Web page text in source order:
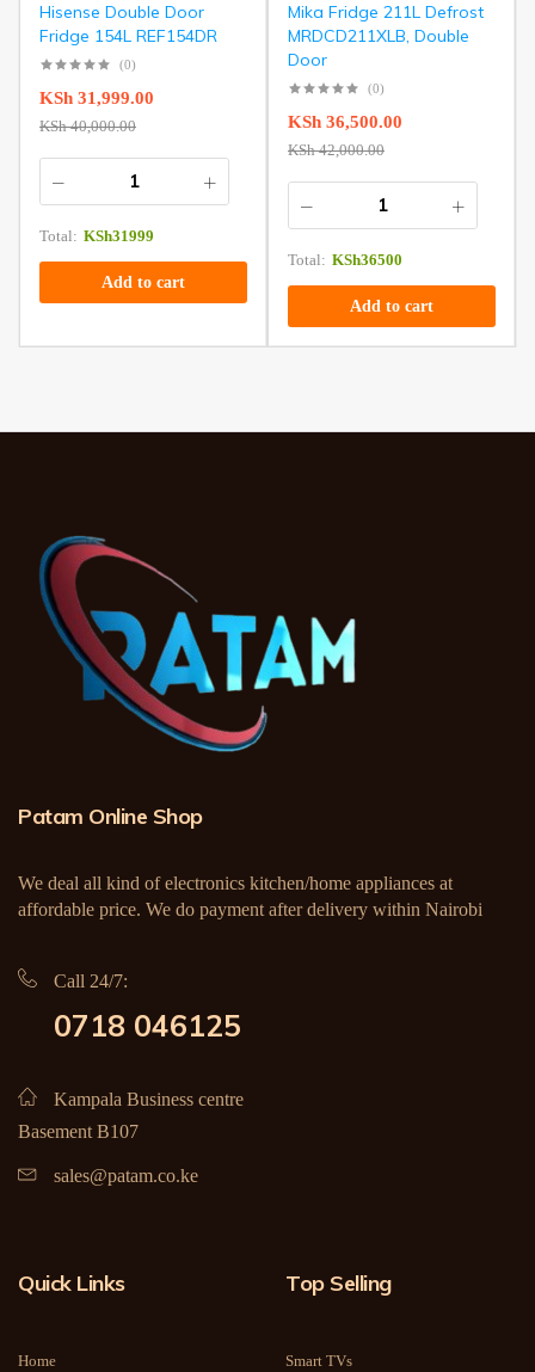
Hisense Double Door
Fridge 154L REF154DR
(0)
KSh40,000.00
KSh 31,999.00
Total: KSh31999
Add to cart
Mika Fridge 211L Defrost
MRDCD211XLB, Double
Door
(0)
KSh42,000.00
KSh 36,500.00
Total: KSh36500
Add to cart
Patam Online Shop
We deal all kind of electronics kitchen/home appliances at
affordable price. We do payment after delivery within Nairobi
Call 24/7:
0718 046125
Kampala Business centre
Basement B107
sales@patam.co.ke
Quick Links
Home
Top Selling
Smart TVs